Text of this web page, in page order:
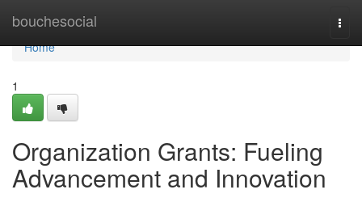
bouchesocial
Home
Home
1
Organization Grants: Fueling
Advancement and Innovation